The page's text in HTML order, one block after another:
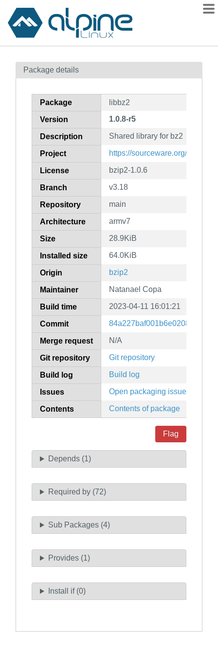
Contents
How to flag
Package details
Package libbz2
Version 1.0.8-r5
Description Shared library for bz2
Project https://sourceware.org/bzip2/
License bzip2-1.0.6
Branch v3.18
Repository main
Architecture armv7
Size 28.9KiB
Installed size 64.0KiB
Origin bzip2
Maintainer Natanael Copa
Build time 2023-04-11 16:01:21
Commit
Merge request N/A
Git repository Git repository
Build log Build log
Issues Open packaging issues
Contents Contents of package
Flag
Depends (1)
Required by (72)
Sub Packages (4)
Provides (1)
Install if (0)